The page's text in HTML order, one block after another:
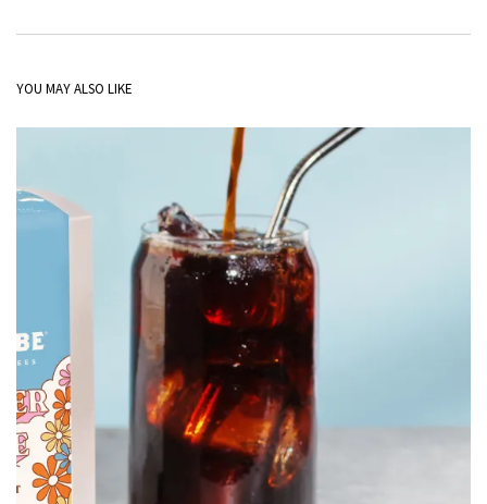
YOU MAY ALSO LIKE